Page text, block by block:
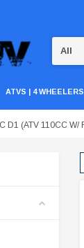
ATVS | 4 WHEELERS
D1 (ATV 110CC